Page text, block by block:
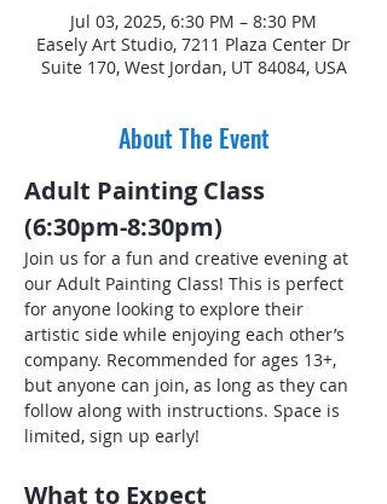
Jul 03, 2025, 6:30 PM – 8:30 PM
Easely Art Studio, 7211 Plaza Center Dr
Suite 170, West Jordan, UT 84084, USA
About The Event
Adult Painting Class
(6:30pm-8:30pm)
Join us for a fun and creative evening at
our Adult Painting Class! This is perfect
for anyone looking to explore their
artistic side while enjoying each other’s
company. Recommended for ages 13+,
but anyone can join, as long as they can
follow along with instructions. Space is
limited, sign up early!
What to Expect